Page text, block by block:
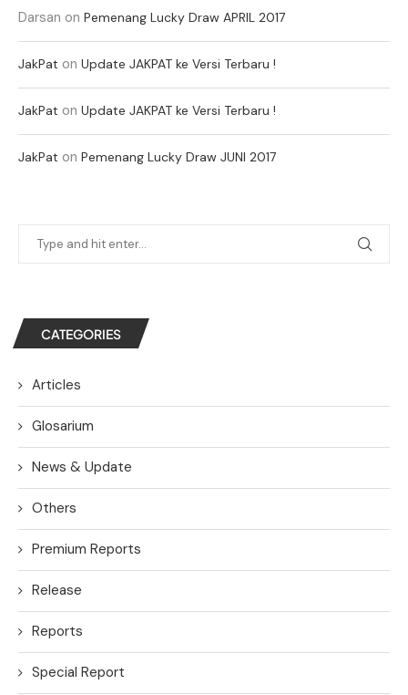
Darsan on Pemenang Lucky Draw APRIL 2017
JakPat on Update JAKPAT ke Versi Terbaru !
JakPat on Update JAKPAT ke Versi Terbaru !
JakPat on Pemenang Lucky Draw JUNI 2017
CATEGORIES
Articles
Glosarium
News & Update
Others
Premium Reports
Release
Reports
Special Report